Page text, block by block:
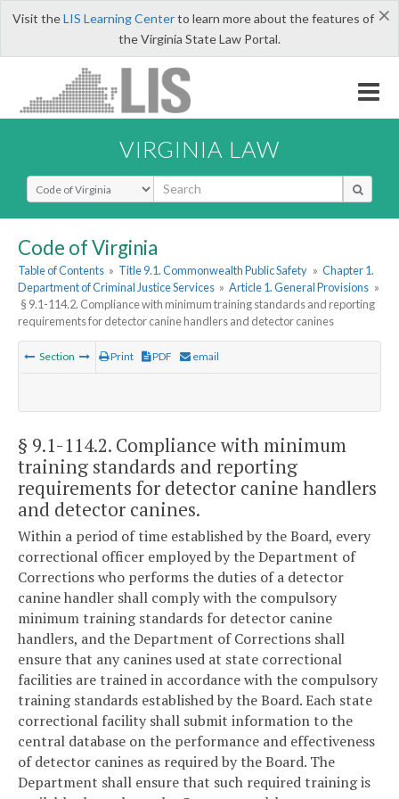
×
Visit theLIS Learning Centerto learn more about the features of
the Virginia State Law Portal.
VIRGINIA LAW
Select Search Type
Code of Virginia
Table of Contents » Title 9.1. Commonwealth Public Safety » Chapter 1.
Department of Criminal Justice Services » Article 1. General Provisions »
§ 9.1-114.2. Compliance with minimum training standards and reporting
requirements for detector canine handlers and detector canines
Section Print PDF email
§ 9.1-114.2. Compliance with minimum
training standards and reporting
requirements for detector canine handlers
and detector canines.
Within a period of time established by the Board, every
correctional officer employed by the Department of
Corrections who performs the duties of a detector
canine handler shall comply with the compulsory
minimum training standards for detector canine
handlers, and the Department of Corrections shall
ensure that any canines used at state correctional
facilities are trained in accordance with the compulsory
training standards established by the Board. Each state
correctional facility shall submit information to the
central database on the performance and effectiveness
of detector canines as required by the Board. The
Department shall ensure that such required training is